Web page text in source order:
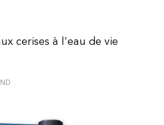
cerises à l'eau de vie